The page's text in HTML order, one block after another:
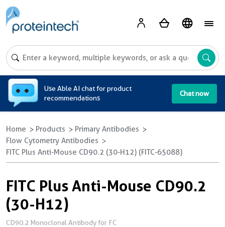
Use Able AI chat for product
recommendations
Chat now
Home Products
Primary Antibodies
Flow Cytometry Antibodies
FITC Plus Anti-Mouse CD90.2 (30-H12) (FITC-65088)
FITC Plus Anti-Mouse CD90.2
(30-H12)
CD90.2 Monoclonal Antibody for FC